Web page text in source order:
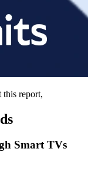
this report,
Smart TVs